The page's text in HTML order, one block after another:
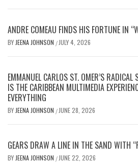
ANDRE COMEAU FINDS HIS FORTUNE IN
BY JEENA JOHNSON / JULY 4, 2026
EMMANUEL CARLOS ST. OMER’S
IS THE CARIBBEAN MULTIMEDIA
EVERYTHING
BY JEENA JOHNSON / JUNE 28, 2026
GEARS DRAW A LINE IN THE SAND WITH
BY JEENA JOHNSON / JUNE 22, 2026